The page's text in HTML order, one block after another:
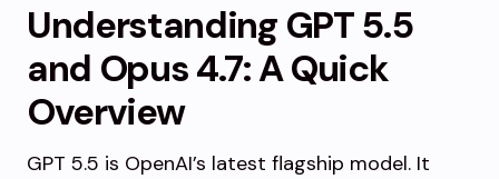
Understanding GPT 5.5
and Opus 4.7: A Quick
Overview
GPT 5.5 is OpenAI’s latest flagship model. It